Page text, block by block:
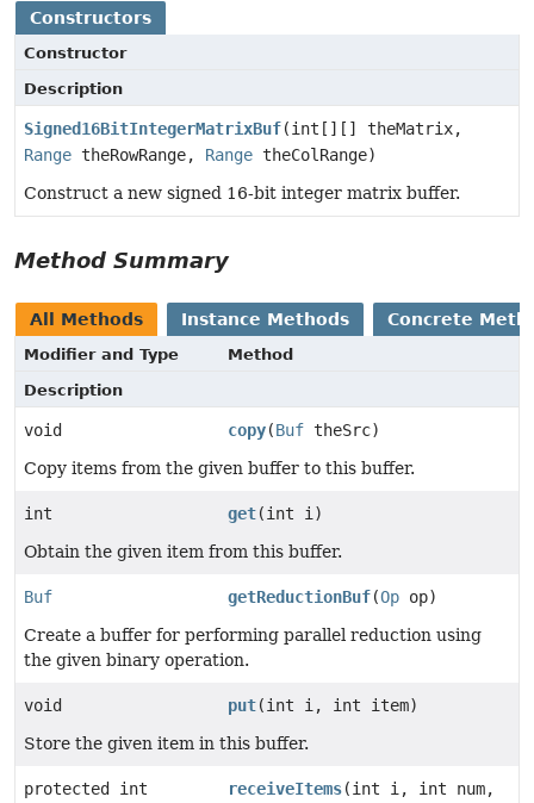
Constructors
Constructor
Description
Signed16BitIntegerMatrixBuf(int[][] theMatrix,
Range theRowRange, Range theColRange)
Construct a new signed 16-bit integer matrix buffer.
Method Summary
All Methods Instance Methods Concrete
Modifier and Type
Method
Description
void copy(Buf theSrc)
Copy items from the given buffer to this buffer.
int get(int i)
Obtain the given item from this buffer.
Buf getReductionBuf(Op op)
Create a buffer for performing parallel reduction using
the given binary operation.
void put(int i, int item)
Store the given item in this buffer.
protected int receiveItems(int i, int num,